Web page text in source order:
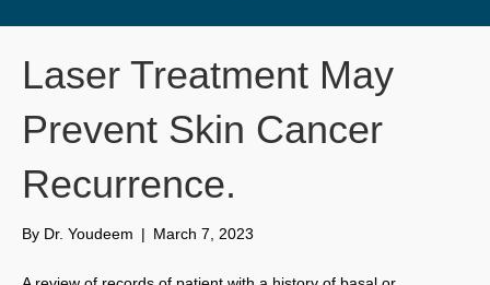
Laser Treatment May
Prevent Skin Cancer
Recurrence.
By Dr. Youdeem | March 7, 2023